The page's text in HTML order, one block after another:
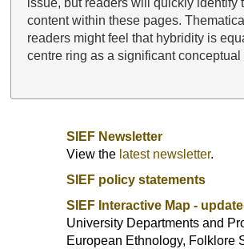
issue, but readers will quickly identify
content within these pages.
readers might feel that hybridity is
centre ring as a significant conceptual
SIEF Newsletter
View the latest newsletter.
SIEF policy statements
SIEF Interactive Map -
University Departments and
European Ethnology, Folklore